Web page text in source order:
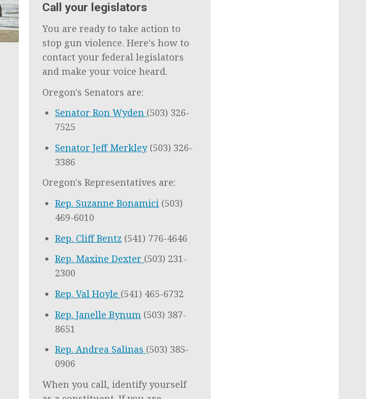
Call your legislators
You are ready to take action to
stop gun violence. Here's how to
contact your federal legislators
and make your voice heard.
Oregon's Senators are:
Senator Ron Wyden (503) 326-
7525
Senator Jeff Merkley(503) 326-
3386
Oregon's Representatives are:
Rep. Suzanne Bonamici (503)
469-6010
Rep. Cliff Bentz (541) 776-4646
Rep. Maxine Dexter (503) 231-
2300
Rep. Val Hoyle (541) 465-6732
Rep. Janelle Bynum (503) 387-
8651
Rep. Andrea Salinas (503) 385-
0906
When you call, identify yourself